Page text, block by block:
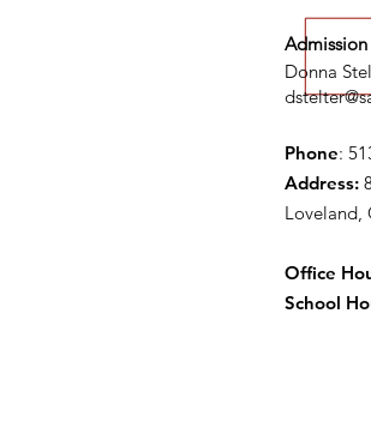
Admission
Donna
Phone:
Address:
Loveland,
Office
School